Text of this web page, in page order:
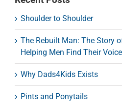
Shoulder to Shoulder
The Rebuilt Man: The Story
Helping Men Find Their Voice
Why Dads4Kids Exists
Pints and Ponytails